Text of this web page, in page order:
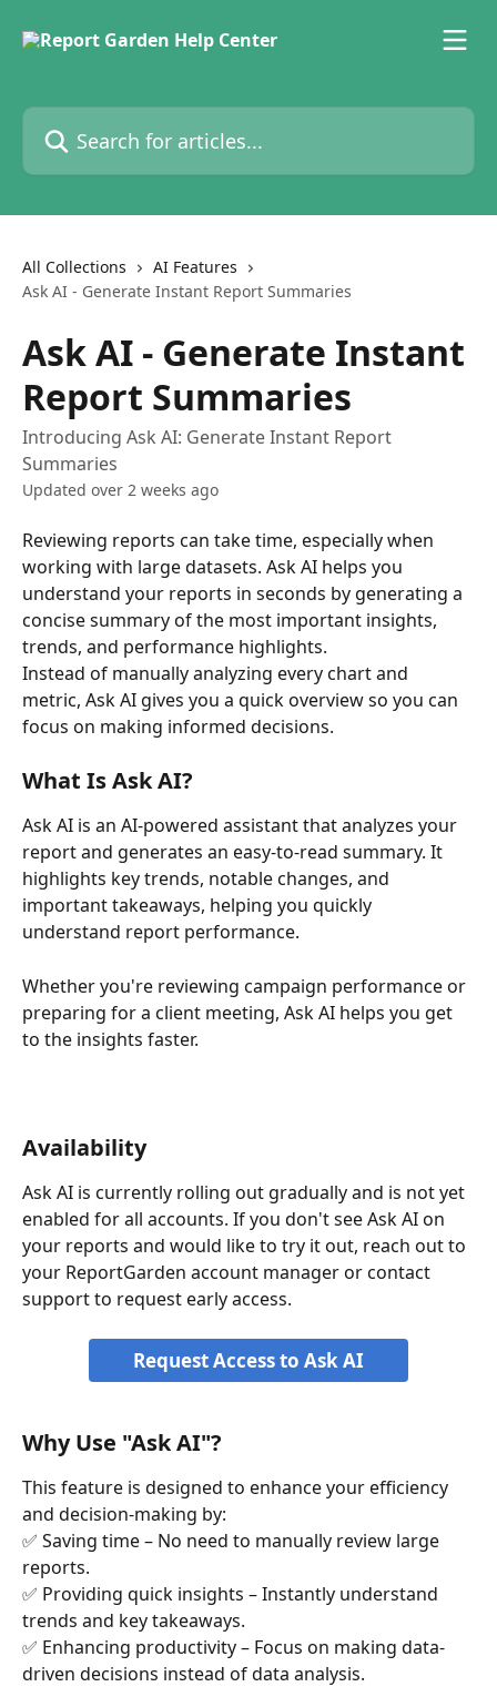
Search for articles...
All Collections
AI Features
Ask AI - Generate Instant Report Summaries
Ask AI - Generate Instant
Report Summaries
Introducing Ask AI: Generate Instant Report
Summaries
Updated over 2 weeks ago
Reviewing reports can take time, especially when
working with large datasets. Ask AI helps you
understand your reports in seconds by generating a
concise summary of the most important insights,
trends, and performance highlights.
Instead of manually analyzing every chart and
metric, Ask AI gives you a quick overview so you can
focus on making informed decisions.
What Is Ask AI?
Ask AI is an AI-powered assistant that analyzes your
report and generates an easy-to-read summary. It
highlights key trends, notable changes, and
important takeaways, helping you quickly
understand report performance.
Whether you're reviewing campaign performance or
preparing for a client meeting, Ask AI helps you get
to the insights faster.
Availability
Ask AI is currently rolling out gradually and is not yet
enabled for all accounts. If you don't see Ask AI on
your reports and would like to try it out, reach out to
your ReportGarden account manager or contact
support to request early access.
Request Access to Ask AI
Why Use "Ask AI"?
This feature is designed to enhance your efficiency
and decision-making by:
✅ Saving time – No need to manually review large
reports.
✅ Providing quick insights – Instantly understand
trends and key takeaways.
✅ Enhancing productivity – Focus on making data-
driven decisions instead of data analysis.